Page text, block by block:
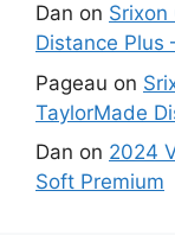
Dan on
Distance Plus
Pageau on
TaylorMade
Dan on 2024
Soft Premium